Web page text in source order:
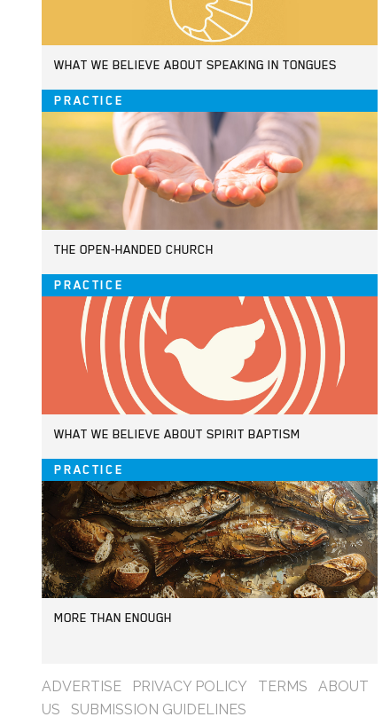
WHAT WE BELIEVE ABOUT SPEAKING IN TONGUES
PRACTICE
THE OPEN-HANDED CHURCH
PRACTICE
WHAT WE BELIEVE ABOUT SPIRIT BAPTISM
PRACTICE
MORE THAN ENOUGH
ADVERTISE PRIVACY POLICY TERMS
ABOUT
US
SUBMISSION GUIDELINES